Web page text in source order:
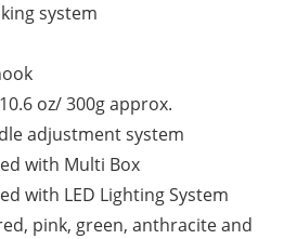
system
oz/ 300g approx.
adjustment system
with Multi Box
with LED Lighting System
pink, green, anthracite and